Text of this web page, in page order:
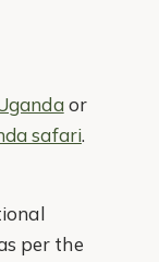
or
safari.
per the